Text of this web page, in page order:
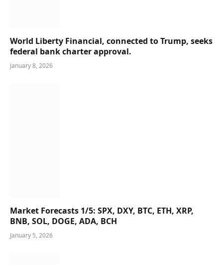
World Liberty Financial, connected to Trump, seeks
federal bank charter approval.
January 8, 2026
Market Forecasts 1/5: SPX, DXY, BTC, ETH, XRP,
BNB, SOL, DOGE, ADA, BCH
January 5, 2026